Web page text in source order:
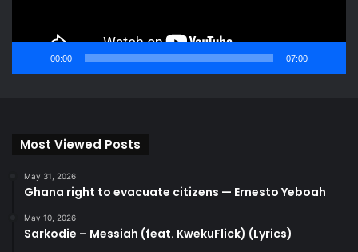
00:00 07:00
Most Viewed Posts
May 31, 2026
Ghana right to evacuate citizens — Ernesto Yeboah
May 10, 2026
Sarkodie – Messiah (feat. KwekuFlick) (Lyrics)